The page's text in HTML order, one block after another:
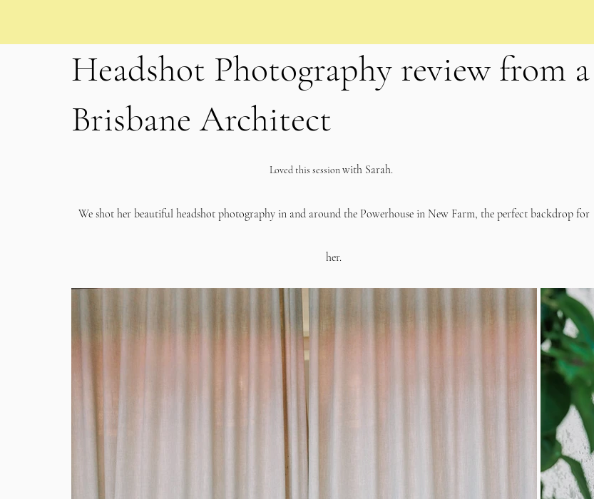
Headshot Photography review from a
Brisbane Architect
Loved this session with Sarah.
We shot her beautiful headshot photography in and around the Powerhouse in New Farm, the perfect backdrop for
her.